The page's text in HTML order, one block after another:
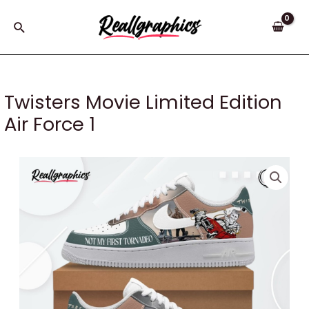
Search
Twisters Movie Limited Edition
Air Force 1